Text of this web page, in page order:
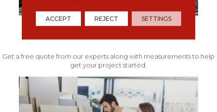
Get a free quote from our experts along with measurements to help
get your project started.
ACCEPT REJECT SETTINGS